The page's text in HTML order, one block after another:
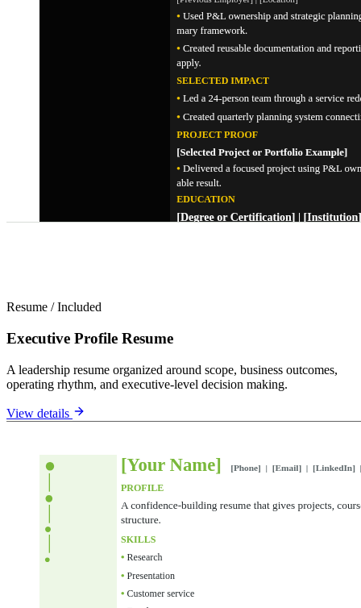
Resume /Included
Executive Profile Resume
A leadership resume organized around scope, business outcomes,
operating rhythm, and executive-level decision making.
View details